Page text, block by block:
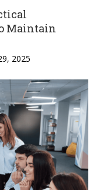
Maintain
2025